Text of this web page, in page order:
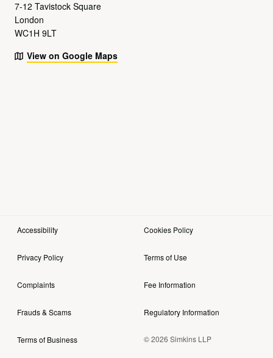
7-12 Tavistock Square
London
WC1H 9LT
View on Google Maps
Accessibility Cookies Policy
Privacy Policy Terms of Use
Complaints Fee Information
Frauds & Scams Regulatory Information
Terms of Business © 2026 Simkins LLP